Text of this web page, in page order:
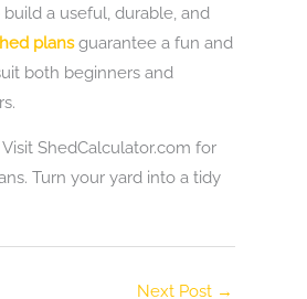
a useful, durable, and
plansguarantee a fun and
both beginners and
ShedCalculator.com for
Turn your yard into a tidy
Next Post →